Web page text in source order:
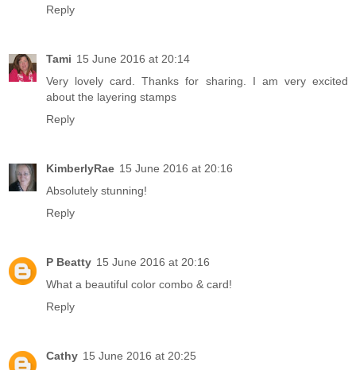
Reply
Tami 15 June 2016 at 20:14
Very lovely card. Thanks for sharing. I am very excited
about the layering stamps
Reply
KimberlyRae 15 June 2016 at 20:16
Absolutely stunning!
Reply
P Beatty 15 June 2016 at 20:16
What a beautiful color combo & card!
Reply
Cathy 15 June 2016 at 20:25